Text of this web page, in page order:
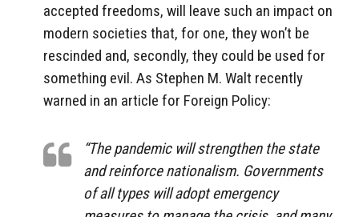
accepted freedoms, will leave such an impact on
modern societies that, for one, they won’t be
rescinded and, secondly, they could be used for
something evil. As Stephen M. Walt recently
warned in an article for Foreign Policy:
“The pandemic will strengthen the state
and reinforce nationalism. Governments
of all types will adopt emergency